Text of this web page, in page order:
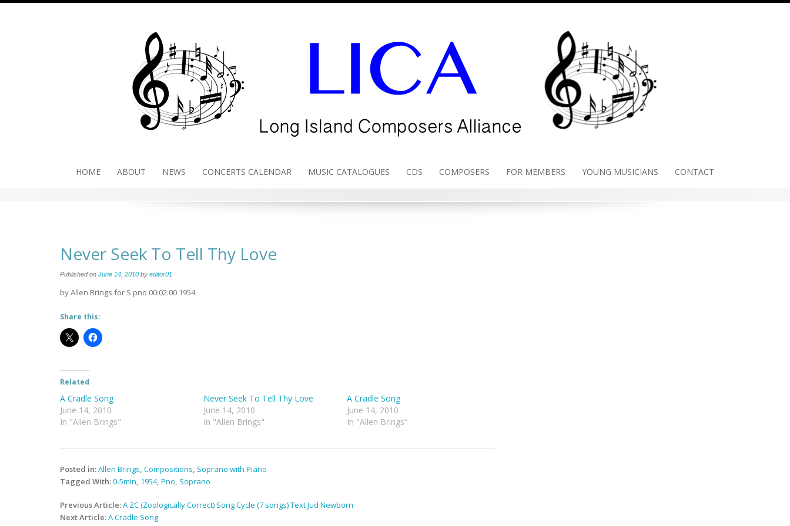
HOME ABOUT NEWS CONCERTS CALENDAR MUSIC CATALOGUES CDS COMPOSERS FOR MEMBERS YOUNG MUSICIANS CONTACT
Never Seek To Tell Thy Love
Published on June 14, 2010 by editor01
by Allen Brings for S pno 00:02:00 1954
Share this:
Related
A Cradle Song
June 14, 2010
In "Allen Brings"
Never Seek To Tell Thy Love
June 14, 2010
In "Allen Brings"
A Cradle Song
June 14, 2010
In "Allen Brings"
Posted in:Allen Brings Compositions Soprano with Piano
Tagged With:0-5min 1954, Pno Soprano
Post
navigation
Previous Article:A ZC (Zoologically Correct) Song Cycle (7 songs) Text Jud Newborn
Next Article:A Cradle Song